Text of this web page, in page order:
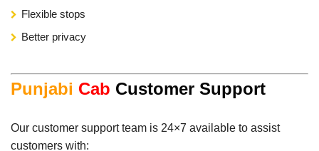
Flexible stops
Better privacy
Punjabi Cab Customer Support
Our customer support team is 24×7 available to assist
customers with: